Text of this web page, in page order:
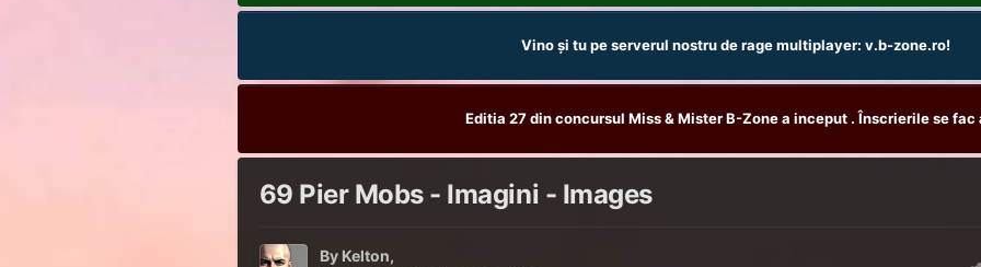
Vino și tu pe serverul nostru de rage multiplayer: v.b-zone.ro!
Editia 27 din concursul Miss & Mister B-Zone a inceput . Înscrierile se fac
69 Pier Mobs - Imagini - Images
By Kelton,